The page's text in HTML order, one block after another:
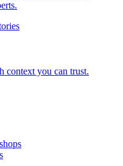
context you can trust.